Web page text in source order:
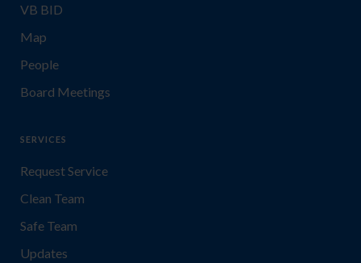
VB BID
Map
People
Board Meetings
SERVICES
Request Service
Clean Team
Safe Team
Updates